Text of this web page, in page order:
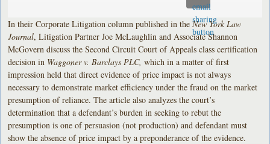
In their Corporate Litigation column published in theNew York Law
Journal, Litigation Partner Joe McLaughlin and Associate Shannon
McGovern discuss the Second Circuit Court of Appeals class certification
decision in Waggoner v. Barclays PLC,which in a matter of first
impression held that direct evidence of price impact is not always
necessary to demonstrate market efficiency under the fraud on the market
presumption of reliance. The article also analyzes the court’s
determination that a defendant’s burden in seeking to rebut the
presumption is one of persuasion (not production) and defendant must
show the absence of price impact by a preponderance of the evidence.